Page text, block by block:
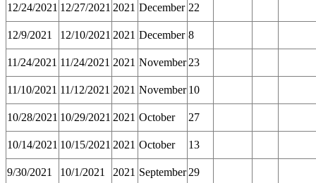
12/24/2021 12/27/2021 2021 December 22
12/9/2021 12/10/2021 2021 December 8
11/24/2021 11/24/2021 2021 November 23
11/10/2021 11/12/2021 2021 November 10
10/28/2021 10/29/2021 2021 October 27
10/14/2021 10/15/2021 2021 October 13
9/30/2021 10/1/2021 2021 September 29